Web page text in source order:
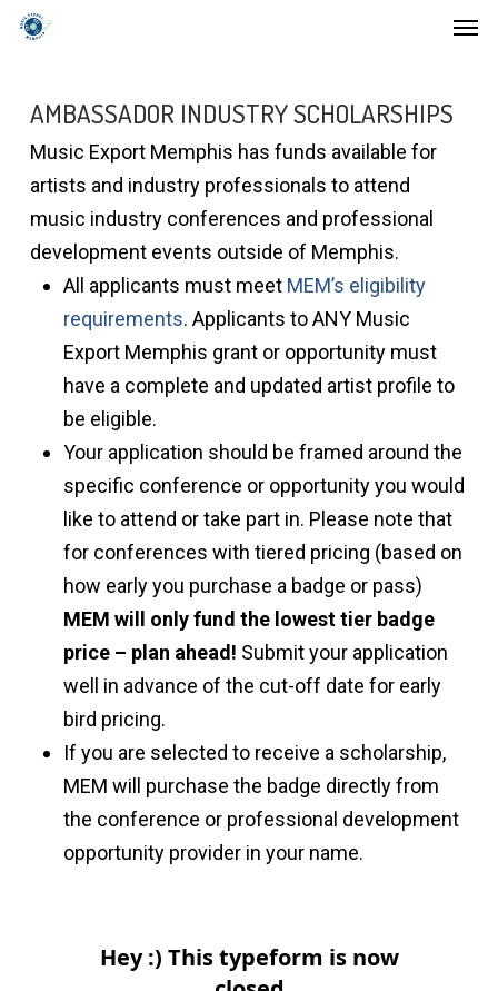
Skip
content
AMBASSADOR INDUSTRY SCHOLARSHIPS
Music Export Memphis has funds available for
artists and industry professionals to attend
music industry conferences and professional
development events outside of Memphis.
All applicants must meet MEM’s eligibility
requirements. Applicants to ANY Music
Export Memphis grant or opportunity must
have a complete and updated artist profile to
be eligible.
Your application should be framed around the
specific conference or opportunity you would
like to attend or take part in. Please note that
for conferences with tiered pricing (based on
how early you purchase a badge or pass)
MEM will only fund the lowest tier badge
price – plan ahead! Submit your application
well in advance of the cut-off date for early
bird pricing.
If you are selected to receive a scholarship,
MEM will purchase the badge directly from
the conference or professional development
opportunity provider in your name.